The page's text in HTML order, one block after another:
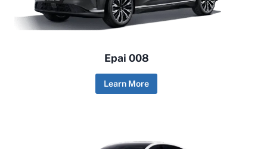
Epai 008
Learn More